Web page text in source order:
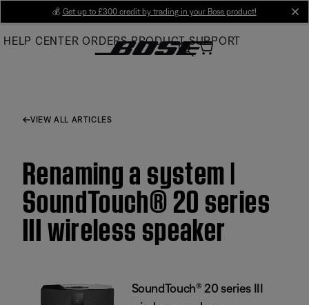
Main
💰 Get up to £300 credit by trading in your Bose product!
HELP CENTER ORDERS PRODUCT SUPPORT
VIEW ALL ARTICLES
Renaming a system |
SoundTouch® 20 series
III wireless speaker
SoundTouch® 20 series III